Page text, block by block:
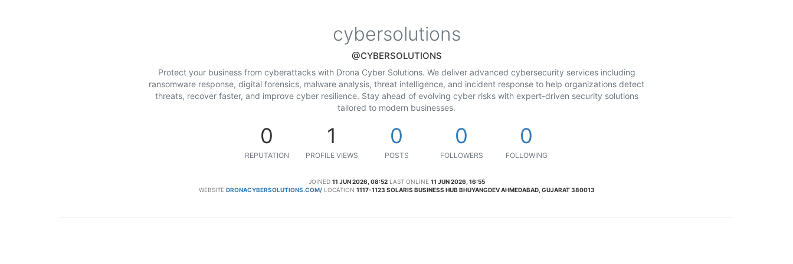
cybersolutions
@CYBERSOLUTIONS
Protect your business from cyberattacks with Drona Cyber Solutions. We deliver advanced cybersecurity services including
ransomware response, digital forensics, malware analysis, threat intelligence, and incident response to help organizations detect
threats, recover faster, and improve cyber resilience. Stay ahead of evolving cyber risks with expert-driven security solutions
tailored to modern businesses.
0
REPUTATION
1
PROFILE VIEWS
0
POSTS
0
FOLLOWERS
0
FOLLOWING
JOINED 11 JUN 2026, 08:52 LAST ONLINE 11 JUN 2026, 16:55
WEBSITE DRONACYBERSOLUTIONS.COM/ LOCATION 1117-1123 SOLARIS BUSINESS HUB BHUYANGDEV AHMEDABAD, GUJARAT 380013